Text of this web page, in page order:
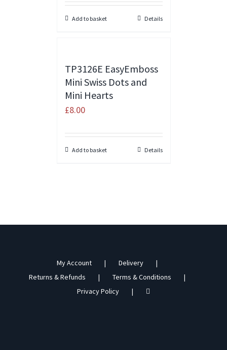
Add to basket Details
TP3126E EasyEmboss
Mini Swiss Dots and
Mini Hearts
£8.00
Add to basket Details
My Account
Delivery
Returns & Refunds
Terms & Conditions
Privacy Policy